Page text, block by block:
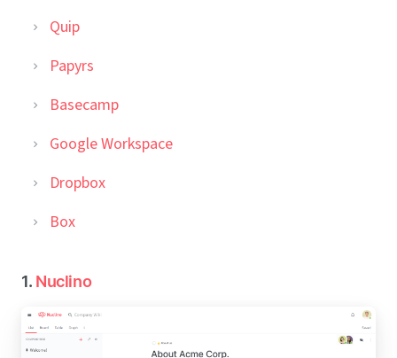
Quip
Papyrs
Basecamp
Google Workspace
Dropbox
Box
1. Nuclino